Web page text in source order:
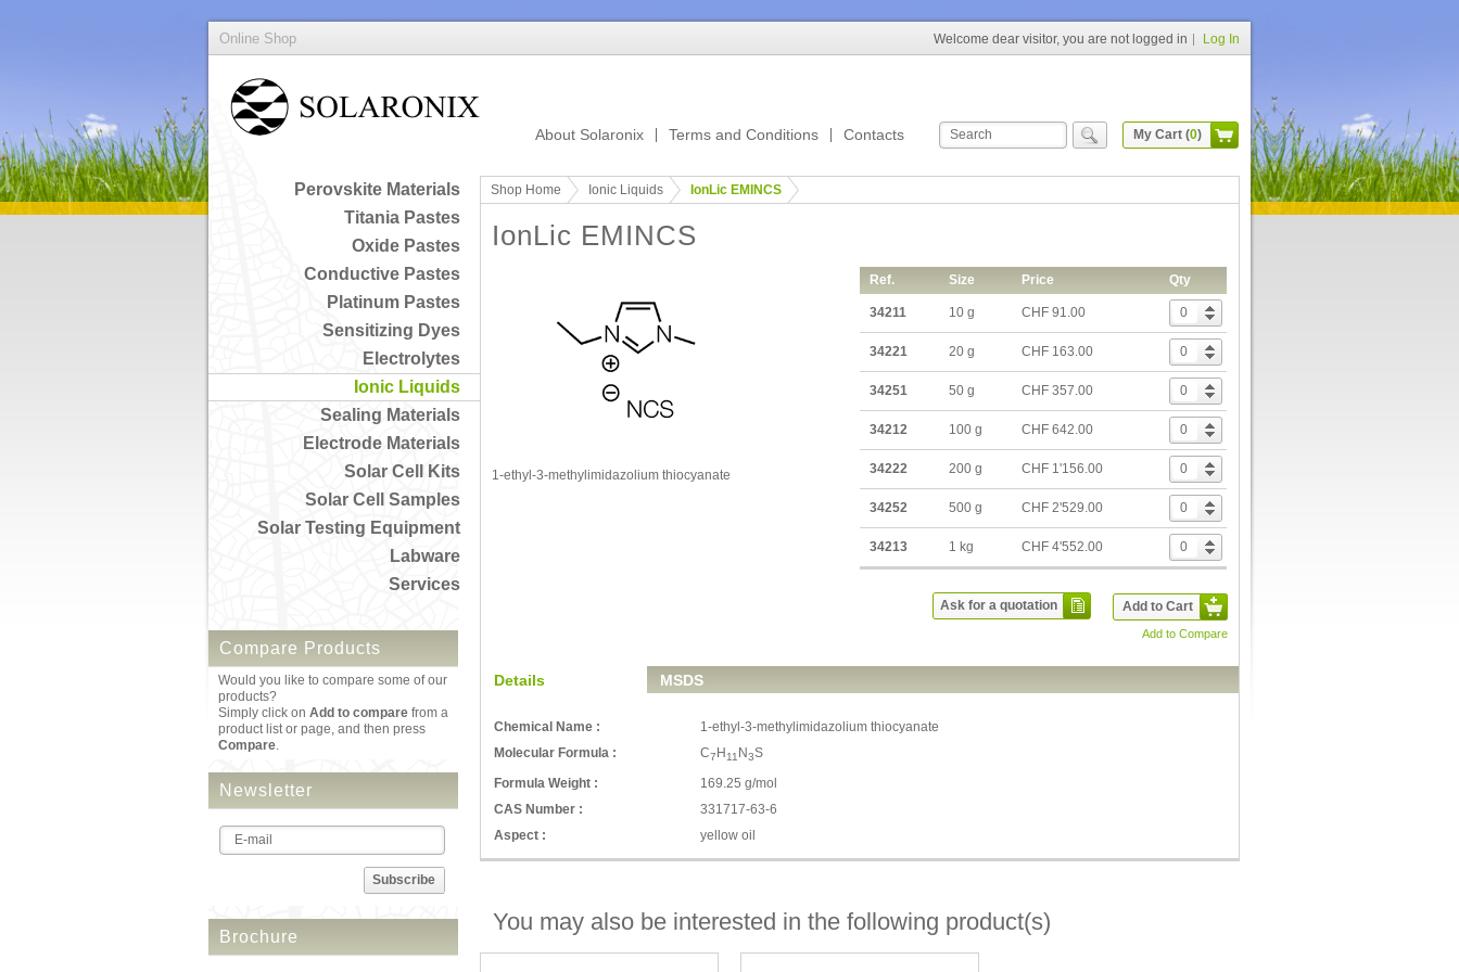
Online Shop Welcome dear visitor, you are not logged in Log In
About Solaronix Terms and Conditions Contacts My Cart (0)
Perovskite Materials
Titania Pastes
Oxide Pastes
Conductive Pastes
Platinum Pastes
Sensitizing Dyes
Electrolytes
Ionic Liquids
Sealing Materials
Electrode Materials
Solar Cell Kits
Solar Cell Samples
Solar Testing Equipment
Labware
Services
Compare Products
Would you like to compare some of our
products?
Simply click on Add to compare from a
product list or page, and then press
Compare.
Newsletter
Subscribe
Brochure
Shop Home Ionic Liquids IonLic EMINCS
IonLic EMINCS
1-ethyl-3-methylimidazolium thiocyanate
Ref. Size Price Qty
34211 10 g CHF 91.00
34221 20 g CHF 163.00
34251 50 g CHF 357.00
34212 100 g CHF 642.00
34222 200 g CHF 1'156.00
34252 500 g CHF 2'529.00
34213 1 kg CHF 4'552.00
Add to Cart
Ask for a quotation
Add to Compare
Details MSDS
Chemical Name :
1-ethyl-3-methylimidazolium thiocyanate
Molecular Formula :
C7 H11 N3S
Formula Weight :
169.25 g/mol
CAS Number :
331717-63-6
Aspect :
yellow oil
You may also be interested in the following product(s)